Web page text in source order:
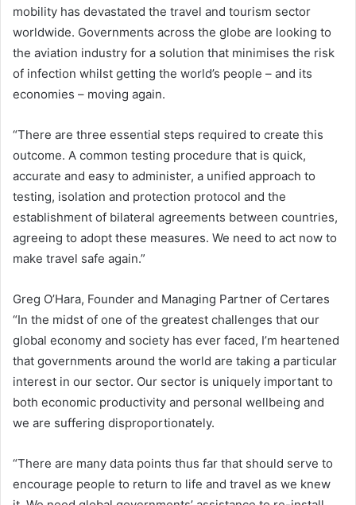
mobility has devastated the travel and tourism sector
worldwide. Governments across the globe are looking to
the aviation industry for a solution that minimises the risk
of infection whilst getting the world’s people – and its
economies – moving again.
“There are three essential steps required to create this
outcome. A common testing procedure that is quick,
accurate and easy to administer, a unified approach to
testing, isolation and protection protocol and the
establishment of bilateral agreements between countries,
agreeing to adopt these measures. We need to act now to
make travel safe again.”
Greg O’Hara, Founder and Managing Partner of Certares
“In the midst of one of the greatest challenges that our
global economy and society has ever faced, I’m heartened
that governments around the world are taking a particular
interest in our sector. Our sector is uniquely important to
both economic productivity and personal wellbeing and
we are suffering disproportionately.
“There are many data points thus far that should serve to
encourage people to return to life and travel as we knew